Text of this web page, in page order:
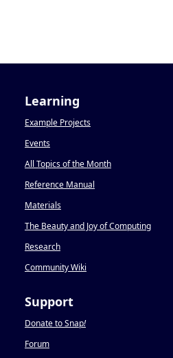
Learning
Example Projects
Events
All Topics of the Month
Reference Manual
Materials
The Beauty and Joy of Computing
Research
Community Wiki
Support
Donate to Snap!
Forum